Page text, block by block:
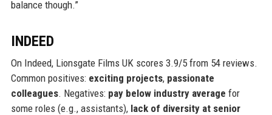
balance though.”
INDEED
On Indeed, Lionsgate Films UK scores 3.9/5 from 54 reviews.
Common positives: exciting projects, passionate
colleagues. Negatives: pay below industry average for
some roles (e.g., assistants), lack of diversity at senior